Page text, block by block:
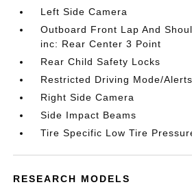
Left Side Camera
Outboard Front Lap And
inc: Rear Center 3 Point
Rear Child Safety Locks
Restricted Driving Mode/Alerts
Right Side Camera
Side Impact Beams
Tire Specific Low Tire
RESEARCH MODELS